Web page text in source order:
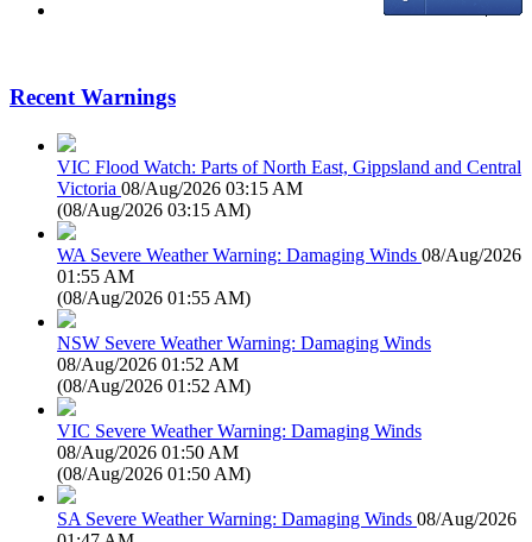
Recent Warnings
VIC Flood Watch: Parts of North East, Gippsland and Central
Victoria 08/Aug/2026 03:15 AM
(08/Aug/2026 03:15 AM)
WA Severe Weather Warning: Damaging Winds 08/Aug/2026
01:55 AM
(08/Aug/2026 01:55 AM)
NSW Severe Weather Warning: Damaging Winds
08/Aug/2026 01:52 AM
(08/Aug/2026 01:52 AM)
VIC Severe Weather Warning: Damaging Winds
08/Aug/2026 01:50 AM
(08/Aug/2026 01:50 AM)
SA Severe Weather Warning: Damaging Winds 08/Aug/2026